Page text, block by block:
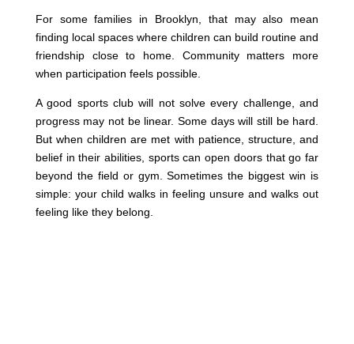
For some families in Brooklyn, that may also mean
finding local spaces where children can build routine and
friendship close to home. Community matters more
when participation feels possible.
A good sports club will not solve every challenge, and
progress may not be linear. Some days will still be hard.
But when children are met with patience, structure, and
belief in their abilities, sports can open doors that go far
beyond the field or gym. Sometimes the biggest win is
simple: your child walks in feeling unsure and walks out
feeling like they belong.